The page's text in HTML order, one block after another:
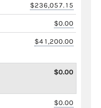
$236,057.15
$0.00
$41,200.00
$0.00
$0.00